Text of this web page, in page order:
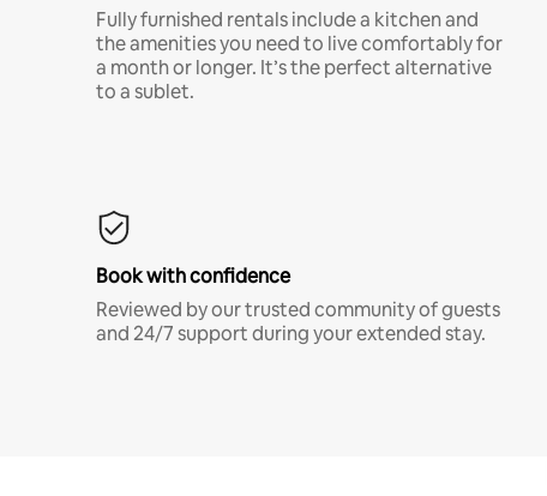
Fully furnished rentals include a kitchen and
the amenities you need to live comfortably for
a month or longer. It’s the perfect alternative
to a sublet.
Book with confidence
Reviewed by our trusted community of guests
and 24/7 support during your extended stay.